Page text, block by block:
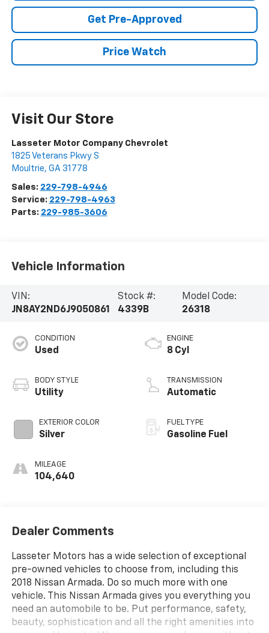
Get Pre-Approved
Price Watch
Visit Our Store
Lasseter Motor Company Chevrolet
1825 Veterans Pkwy S
Moultrie, GA 31778
Sales: 229-798-4946
Service: 229-798-4963
Parts: 229-985-3606
Vehicle Information
VIN:
JN8AY2ND6J9050861
Stock #:
4339B
Model Code:
26318
CONDITION
Used
BODY STYLE
Utility
EXTERIOR COLOR
Silver
MILEAGE
104,640
ENGINE
8 Cyl
TRANSMISSION
Automatic
FUEL TYPE
Gasoline Fuel
Dealer Comments
Lasseter Motors has a wide selection of exceptional
pre-owned vehicles to choose from, including this
2018 Nissan Armada. Do so much more with one
vehicle. This Nissan Armada gives you everything you
need an automobile to be. Put performance, safety,
beauty, sophistication and all the right amenities into